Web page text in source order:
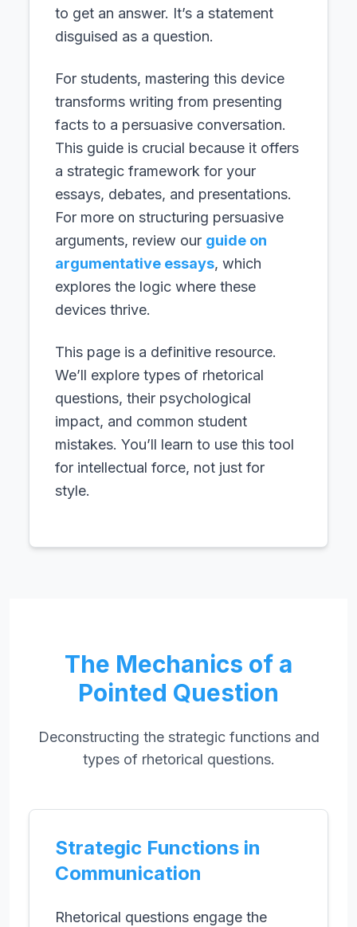
to get an answer. It’s a statement
disguised as a question.
For students, mastering this device
transforms writing from presenting
facts to a persuasive conversation.
This guide is crucial because it offers
a strategic framework for your
essays, debates, and presentations.
For more on structuring persuasive
arguments, review our guide on
argumentative essays, which
explores the logic where these
devices thrive.
This page is a definitive resource.
We’ll explore types of rhetorical
questions, their psychological
impact, and common student
mistakes. You’ll learn to use this tool
for intellectual force, not just for
style.
The Mechanics of a
Pointed Question
Deconstructing the strategic functions and
types of rhetorical questions.
Strategic Functions in
Communication
Rhetorical questions engage the